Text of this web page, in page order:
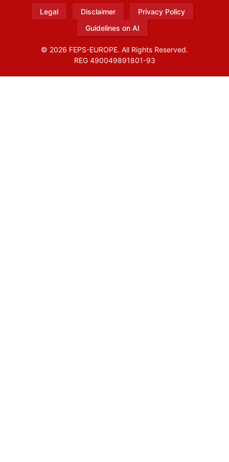
Legal Disclaimer
Privacy Policy
Guidelines on AI
© 2026 FEPS-EUROPE. All Rights Reserved.
REG 490049891801-93